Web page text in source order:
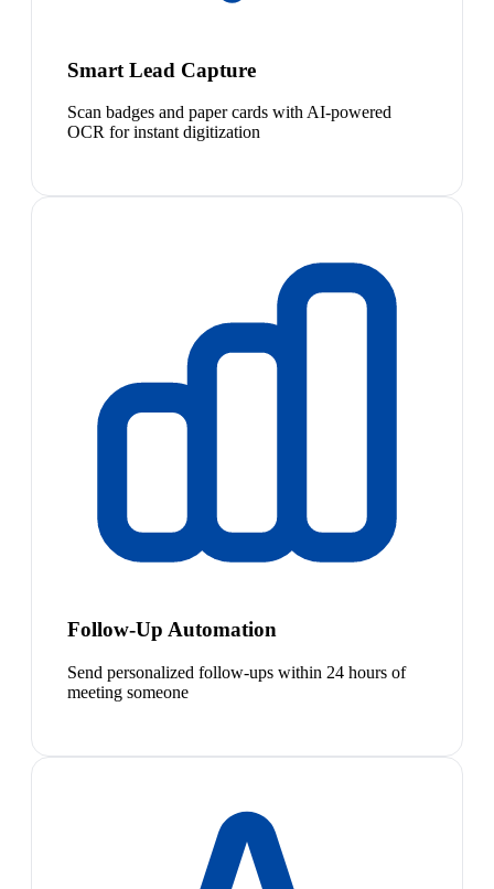
Smart Lead Capture
Scan badges and paper cards with AI-powered
OCR for instant digitization
Follow-Up Automation
Send personalized follow-ups within 24 hours of
meeting someone